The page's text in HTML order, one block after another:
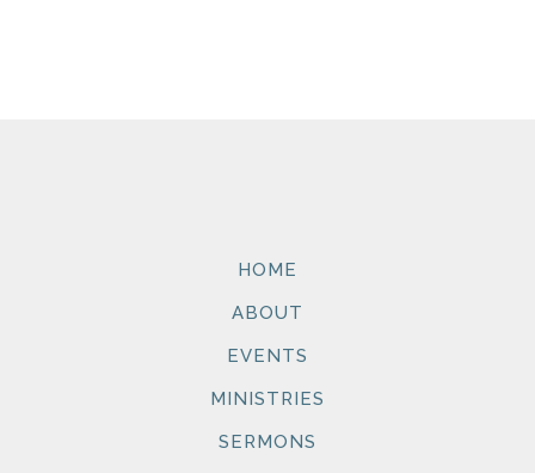
HOME
ABOUT
EVENTS
MINISTRIES
SERMONS